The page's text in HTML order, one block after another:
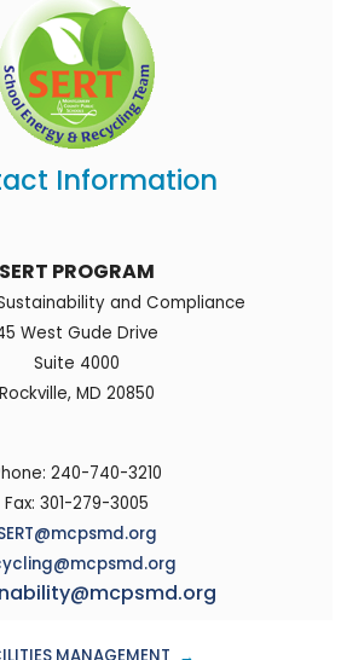
Information
SERT PROGRAM
and Compliance
West Gude Drive
Suite 4000
Rockville, MD 20850
240-740-3210
Fax: 301-279-3005